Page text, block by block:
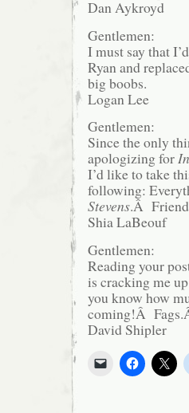
Dan Aykroyd
Gentlemen:
I must say that
Ryan and
big boobs.
Logan Lee
Gentlemen:
Since the only
apologizing for
I’d like to take
following:
Stevens.Â
Shia LaBeouf
Gentlemen:
Reading your
is cracking me
you know how
coming!Â
David Shipler